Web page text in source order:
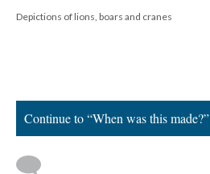
Depictions of lions, boars and cranes
Continue to “When was this made?”